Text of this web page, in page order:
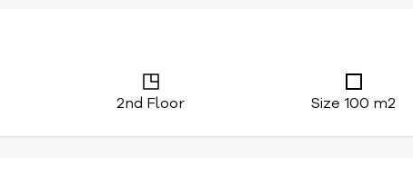
2nd Floor Size 100 m2